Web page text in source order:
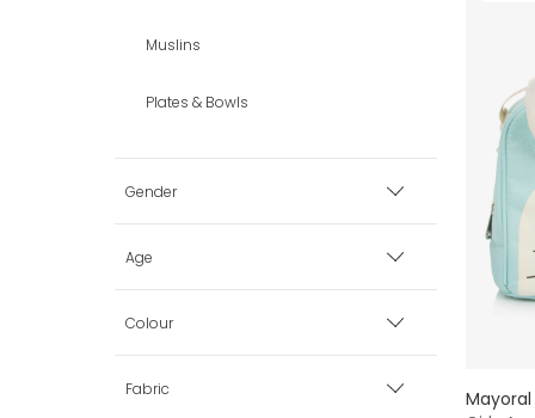
Muslins
Plates & Bowls
Gender
Boy
Girl
Age
Premature
0 mth
Colour
Beige
Fabric